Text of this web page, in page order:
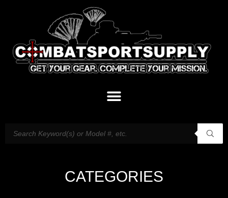
CATEGORIES